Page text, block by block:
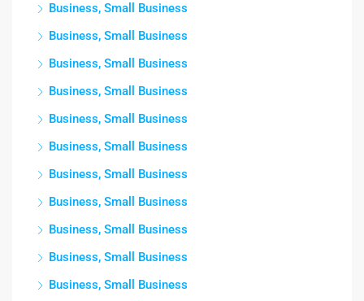
Business, Small Business
Business, Small Business
Business, Small Business
Business, Small Business
Business, Small Business
Business, Small Business
Business, Small Business
Business, Small Business
Business, Small Business
Business, Small Business
Business, Small Business